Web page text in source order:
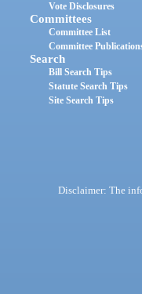
Vote Disclosures
Committees
Committee List
Committee
Search
Bill Search Tips
Statute Search Tips
Site Search Tips
Disclaimer: The